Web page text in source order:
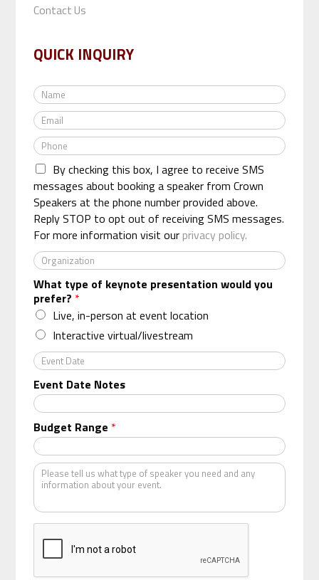
Contact Us
QUICK INQUIRY
N
a
m
e
*
E
m
a
*
P
h
o
n
e
*
By checking this box, I agree to receive SMS
messages about booking a speaker from Crown
Speakers at the phone number provided above.
Reply STOP to opt out of receiving SMS messages.
For more information visit our privacy policy.
O
r
g
a
n
z
a
t
i
o
n
*
What type of keynote presentation would you
prefer? *
Live, in-person at event location
Interactive virtual/livestream
E
v
e
n
t
D
a
t
e
Event Date Notes
Budget Range *
K
d
o